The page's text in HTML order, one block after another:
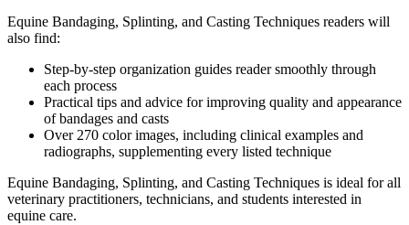
Equine Bandaging, Splinting, and Casting Techniques readers will
also find:
Step-by-step organization guides reader smoothly through
each process
Practical tips and advice for improving quality and appearance
of bandages and casts
Over 270 color images, including clinical examples and
radiographs, supplementing every listed technique
Equine Bandaging, Splinting, and Casting Techniques is ideal for all
veterinary practitioners, technicians, and students interested in
equine care.